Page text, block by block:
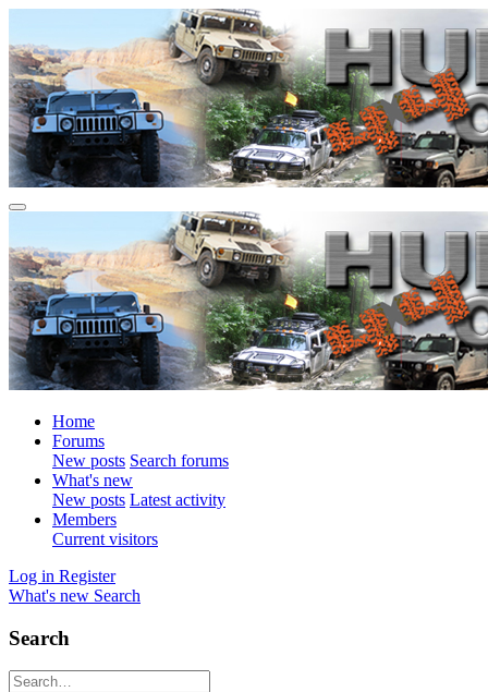
Home
Forums
New posts Search forums
What's new
New posts Latest activity
Members
Current visitors
Log in Register
What's new Search
Search